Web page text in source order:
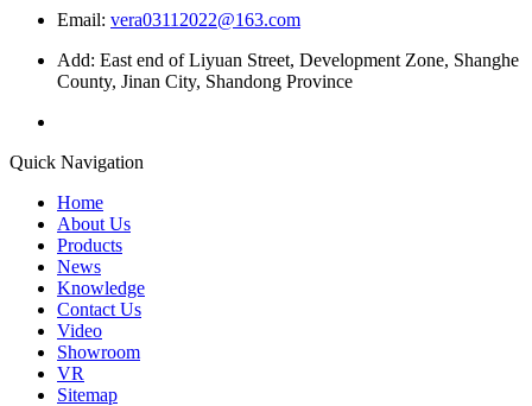
Email: vera03112022@163.com
Add: East end of Liyuan Street, Development Zone, Shanghe
County, Jinan City, Shandong Province
Quick Navigation
Home
About Us
Products
News
Knowledge
Contact Us
Video
Showroom
VR
Sitemap